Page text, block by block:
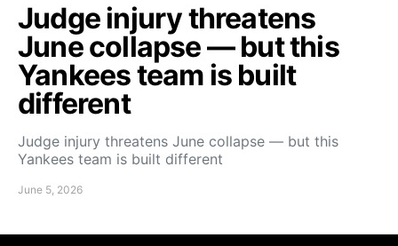
Judge injury threatens
June collapse — but this
Yankees team is built
different
Judge injury threatens June collapse — but this
Yankees team is built different
June 5, 2026